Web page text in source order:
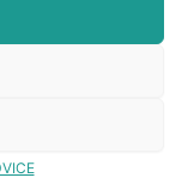
customisation